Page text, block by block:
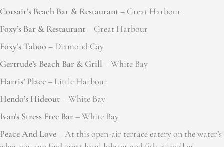
Corsair’s Beach Bar & Restaurant– Great Harbour
Foxy’s Bar & Restaurant– Great Harbour
Foxy’s Taboo – Diamond Cay
Gertrude’s Beach Bar & Grill – White Bay
Harris’ Place– Little Harbour
Hendo’s Hideout– White Bay
Ivan’s Stress Free Bar– White Bay
Peace And Love– At this open-air terrace eatery on the water’s